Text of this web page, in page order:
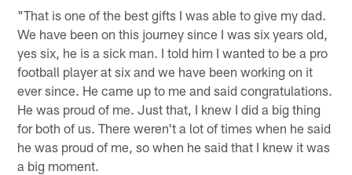
"That is one of the best gifts I was able to give my dad.
We have been on this journey since I was six years old,
yes six, he is a sick man. I told him I wanted to be a pro
football player at six and we have been working on it
ever since. He came up to me and said congratulations.
He was proud of me. Just that, I knew I did a big thing
for both of us. There weren't a lot of times when he said
he was proud of me, so when he said that I knew it was
a big moment.